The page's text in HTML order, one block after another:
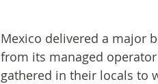
Mexico delivered a major
from its managed
gathered in their locals to